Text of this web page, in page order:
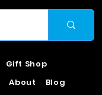
Gift Shop
About Blog